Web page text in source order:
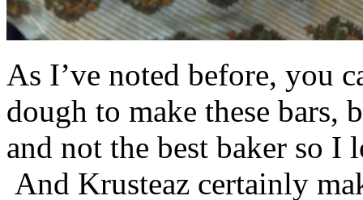
As I’ve noted before, you
dough to make these bars,
and not the best baker so
And Krusteaz certainly